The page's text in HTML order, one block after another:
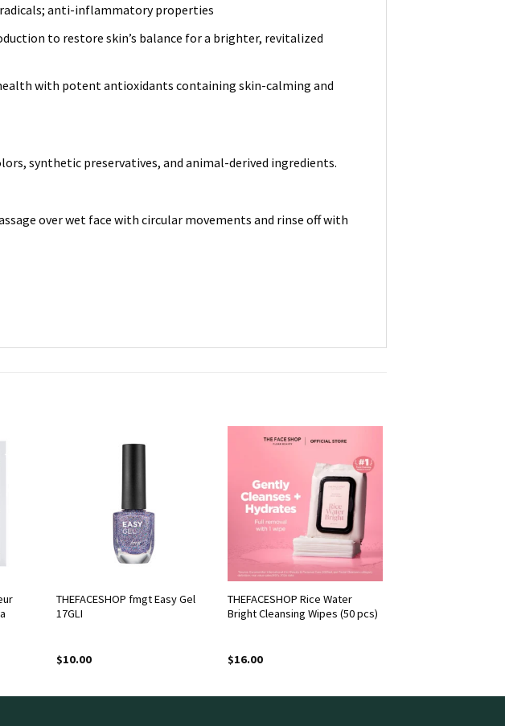
anti-inflammatory properties
to restore skin’s balance for a brighter, revitalized
with potent antioxidants containing skin-calming and
synthetic preservatives, and animal-derived ingredients.
over wet face with circular movements and rinse off with
THEFACESHOP fmgt Easy Gel
17GLI
$10.00
THEFACESHOP Rice Water
Bright Cleansing Wipes (50 pcs)
$16.00